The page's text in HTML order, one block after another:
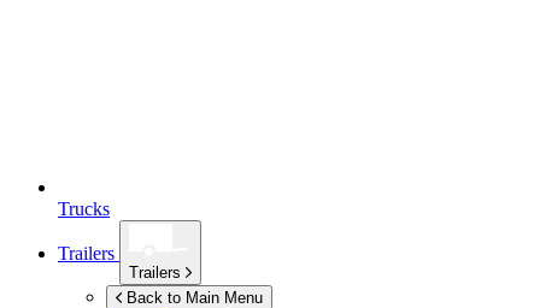
Trucks
Trailers
Trailers
Back to Main Menu